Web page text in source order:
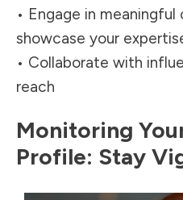
• Engage in
showcase your
• Collaborate with
reach
Monitoring
Profile: Stay